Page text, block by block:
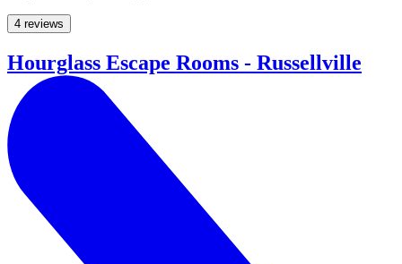
4 reviews
Hourglass Escape Rooms - Russellville